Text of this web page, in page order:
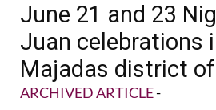
June 21 and 23
Juan celebrations
Majadas district
ARCHIVED ARTICLE-